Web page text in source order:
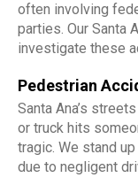
often involving
parties. Our Santa
investigate these
Pedestrian
Santa Ana’s
or truck hits
tragic. We stand
due to negligent